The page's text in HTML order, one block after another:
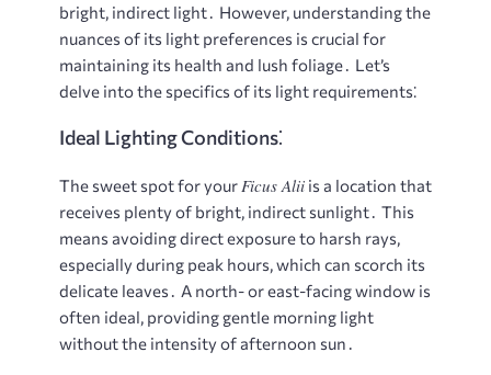
bright, indirect light․ However, understanding the
nuances of its light preferences is crucial for
maintaining its health and lush foliage․ Let’s
delve into the specifics of its light requirements⁚
Ideal Lighting Conditions⁚
The sweet spot for yourFicus Alii is a location that
receives plenty of bright, indirect sunlight․ This
means avoiding direct exposure to harsh rays,
especially during peak hours, which can scorch its
delicate leaves․ A north- or east-facing window is
often ideal, providing gentle morning light
without the intensity of afternoon sun․